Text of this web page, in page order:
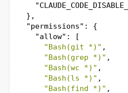
  },
"permissions" : {
"allow" : [
"Bash(git *)" ,
"Bash(grep *)" ,
"Bash(wc *)" ,
"Bash(ls *)" ,
"Bash(find *)" ,